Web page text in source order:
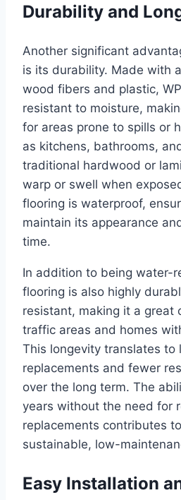
Durability and
Another significant
is its durability. Made with
wood fibers and plastic,
resistant to moisture,
for areas prone to spills or
as kitchens, bathrooms,
traditional hardwood or
warp or swell when
flooring is waterproof,
maintain its appearance
time.
In addition to being water-
flooring is also highly
resistant, making it a great
traffic areas and homes
This longevity translates to
replacements and fewer
over the long term. The
years without the need for
replacements contributes
sustainable, low-
Easy Installation